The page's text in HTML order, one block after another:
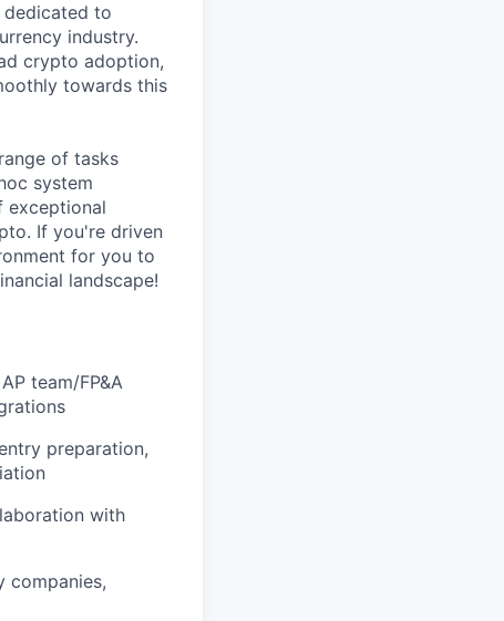
dedicated to
industry.
crypto adoption,
towards this
of tasks
system
exceptional
If you're driven
for you to
landscape!
team/FP&A
preparation,
with
companies,